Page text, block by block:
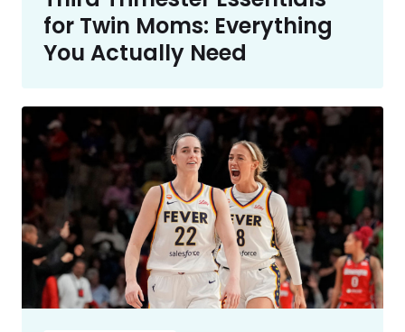
for Twin Moms: Everything
You Actually Need